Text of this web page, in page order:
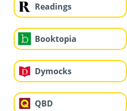
Readings
Booktopia
Dymocks
QBD